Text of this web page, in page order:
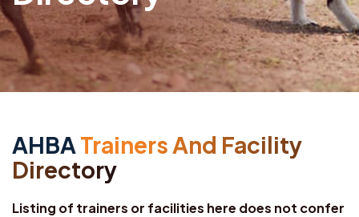
AHBATrainers And Facility
Directory
Listing of trainers or facilities here does not confer